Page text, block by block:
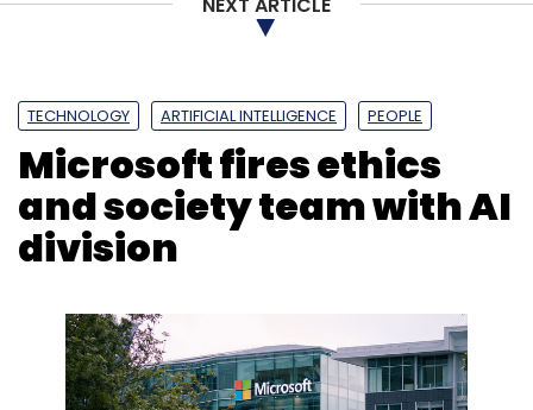
TECHNOLOGY ARTIFICIAL INTELLIGENCE PEOPLE
Microsoft fires ethics
and society team with AI
division